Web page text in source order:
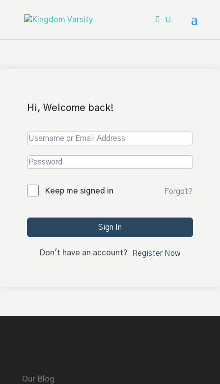
Hi, Welcome back!
Keep me signed in Forgot?
Sign In
Don't have an account? Register Now
Our Blog